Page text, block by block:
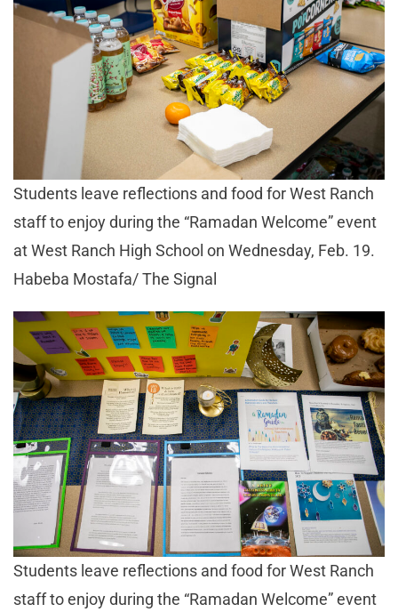
Students leave reflections and food for West Ranch
staff to enjoy during the “Ramadan Welcome” event
at West Ranch High School on Wednesday, Feb. 19.
Habeba Mostafa/ The Signal
Students leave reflections and food for West Ranch
staff to enjoy during the “Ramadan Welcome” event